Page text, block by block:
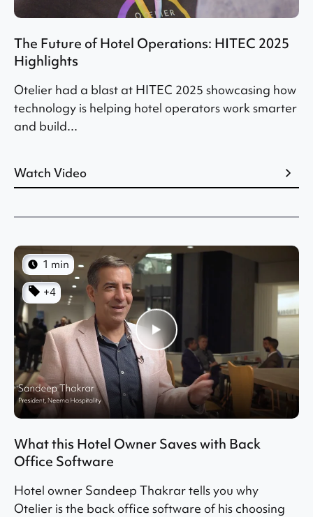
The Future of Hotel Operations: HITEC 2025
Highlights
Otelier had a blast at HITEC 2025 showcasing how
technology is helping hotel operators work smarter
and build...
Watch Video
What this Hotel Owner Saves with Back
Office Software
Hotel owner Sandeep Thakrar tells you why
Otelier is the back office software of his choosing
1 min
+4